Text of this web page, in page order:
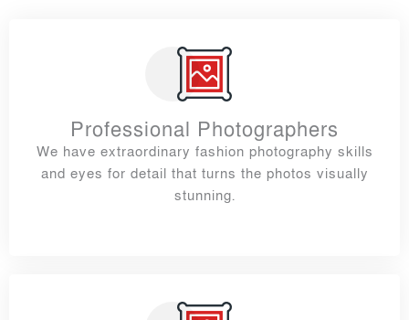
Professional Photographers
We have extraordinary fashion photography skills
and eyes for detail that turns the photos visually
stunning.